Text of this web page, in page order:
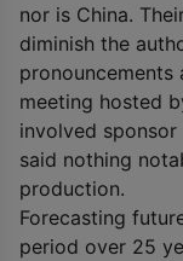
nor is China.
diminish the
pronouncements
meeting hosted
involved
said nothing
production.
Forecasting
period over 25